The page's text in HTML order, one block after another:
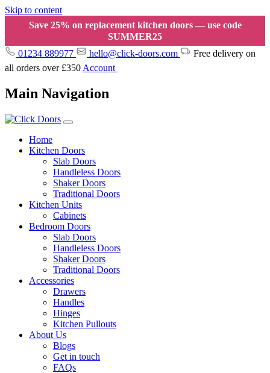
Skip to content
Save 25% on replacement kitchen doors — use code
SUMMER25
01234 889977
hello@click-doors.com
Free delivery on
all orders over £350 Account
Main Navigation
Home
Kitchen Doors
Slab Doors
Handleless Doors
Shaker Doors
Traditional Doors
Kitchen Units
Cabinets
Bedroom Doors
Slab Doors
Handleless Doors
Shaker Doors
Traditional Doors
Accessories
Drawers
Handles
Hinges
Kitchen Pullouts
About Us
Blogs
Get in touch
FAQs